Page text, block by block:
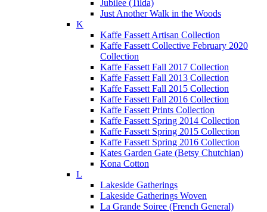
Jubilee (Tilda)
Just Another Walk in the Woods
K
Kaffe Fassett Artisan Collection
Kaffe Fassett Collective February 2020
Collection
Kaffe Fassett Fall 2017 Collection
Kaffe Fassett Fall 2013 Collection
Kaffe Fassett Fall 2015 Collection
Kaffe Fassett Fall 2016 Collection
Kaffe Fassett Prints Collection
Kaffe Fassett Spring 2014 Collection
Kaffe Fassett Spring 2015 Collection
Kaffe Fassett Spring 2016 Collection
Kates Garden Gate (Betsy Chutchian)
Kona Cotton
L
Lakeside Gatherings
Lakeside Gatherings Woven
La Grande Soiree (French General)